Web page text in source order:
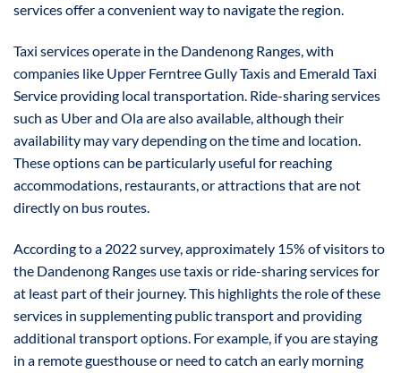
services offer a convenient way to navigate the region.
Taxi services operate in the Dandenong Ranges, with
companies like Upper Ferntree Gully Taxis and Emerald Taxi
Service providing local transportation. Ride-sharing services
such as Uber and Ola are also available, although their
availability may vary depending on the time and location.
These options can be particularly useful for reaching
accommodations, restaurants, or attractions that are not
directly on bus routes.
According to a 2022 survey, approximately 15% of visitors to
the Dandenong Ranges use taxis or ride-sharing services for
at least part of their journey. This highlights the role of these
services in supplementing public transport and providing
additional transport options. For example, if you are staying
in a remote guesthouse or need to catch an early morning